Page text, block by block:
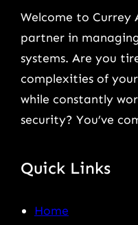
Welcome to Currey
partner in
systems. Are you
complexities of
while constantly
security? You’ve
Quick Links
Home